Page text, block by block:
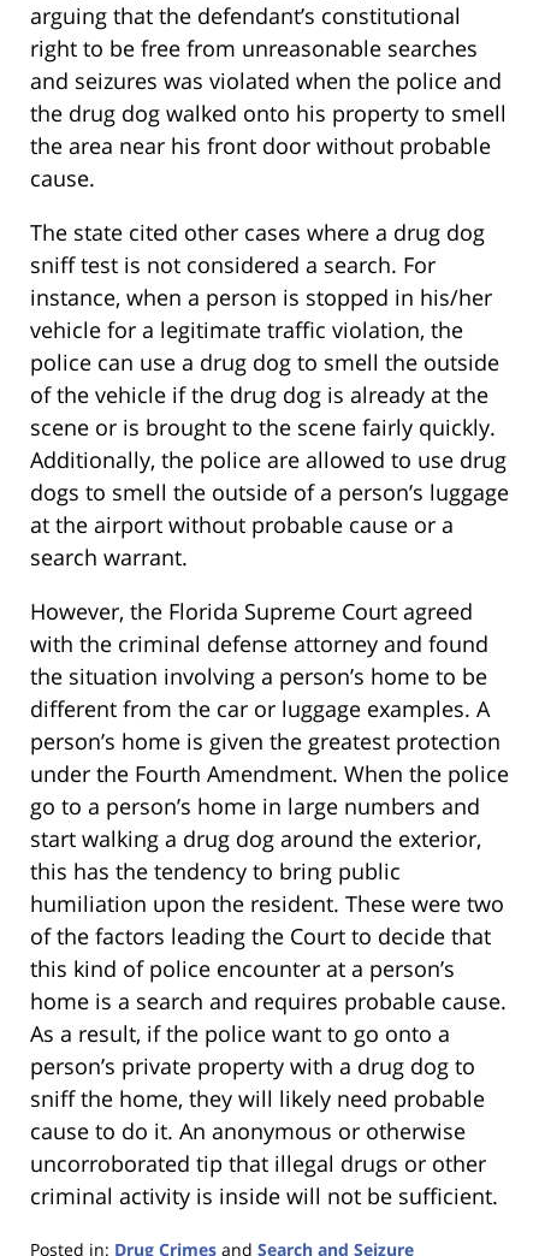
arguing that the defendant’s constitutional
right to be free from unreasonable searches
and seizures was violated when the police and
the drug dog walked onto his property to smell
the area near his front door without probable
cause.
The state cited other cases where a drug dog
sniff test is not considered a search. For
instance, when a person is stopped in his/her
vehicle for a legitimate traffic violation, the
police can use a drug dog to smell the outside
of the vehicle if the drug dog is already at the
scene or is brought to the scene fairly quickly.
Additionally, the police are allowed to use drug
dogs to smell the outside of a person’s luggage
at the airport without probable cause or a
search warrant.
However, the Florida Supreme Court agreed
with the criminal defense attorney and found
the situation involving a person’s home to be
different from the car or luggage examples. A
person’s home is given the greatest protection
under the Fourth Amendment. When the police
go to a person’s home in large numbers and
start walking a drug dog around the exterior,
this has the tendency to bring public
humiliation upon the resident. These were two
of the factors leading the Court to decide that
this kind of police encounter at a person’s
home is a search and requires probable cause.
As a result, if the police want to go onto a
person’s private property with a drug dog to
sniff the home, they will likely need probable
cause to do it. An anonymous or otherwise
uncorroborated tip that illegal drugs or other
criminal activity is inside will not be sufficient.
Posted in: Drug Crimes and Search and Seizure